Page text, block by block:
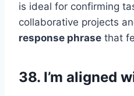
is ideal for confirming
collaborative projects
response phrase that
38. I’m aligned